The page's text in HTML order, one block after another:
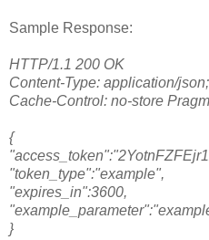
Sample Response:
HTTP/1.1 200 OK
Content-Type: application/
Cache-Control: no-store
{
"token_type":"example",
"expires_in":3600,
}